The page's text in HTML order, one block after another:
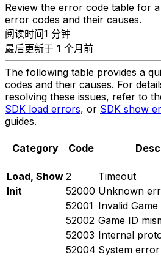
Review the error code table for
error codes and their causes.
阅读时间1 分钟
最后更新于 1 个月前
The following table provides a
codes and their causes. For
resolving these issues, refer to
SDK load errors, or SDK show
guides.
Category Code
Load, Show 2
Timeout
Init
52000 Unknown
52001 Invalid Game
52002 Game ID
52003 Internal
52004 System error